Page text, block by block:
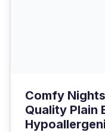
Comfy
Quality Plain